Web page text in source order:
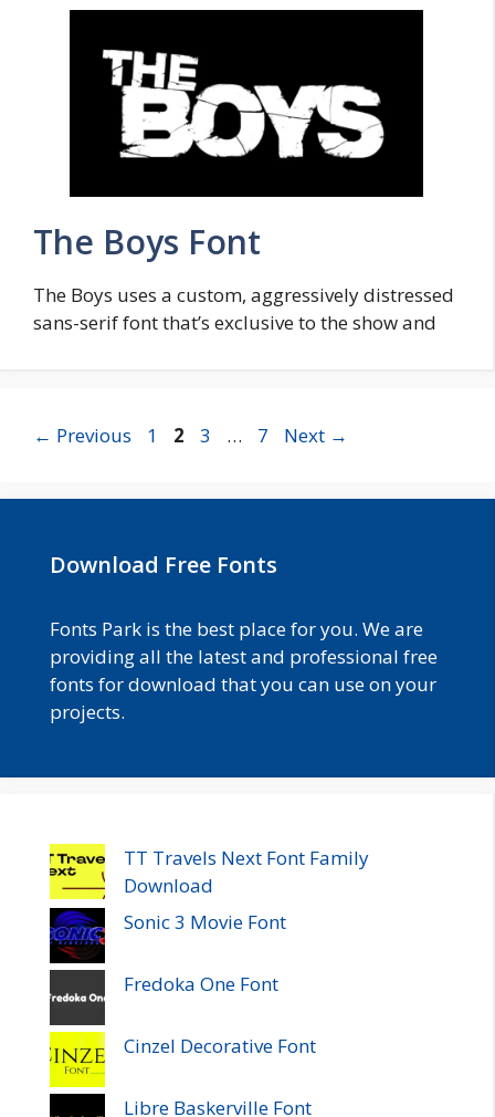
The Boys Font
The Boys uses a custom, aggressively distressed
sans-serif font that’s exclusive to the show and
← Previous Page
1 Page
2 Page
3 … Page
7 Next →
Download Free Fonts
Fonts Park is the best place for you. We are
providing all the latest and professional free
fonts for download that you can use on your
projects.
TT Travels Next Font Family
Download
Sonic 3 Movie Font
Fredoka One Font
Cinzel Decorative Font
Libre Baskerville Font